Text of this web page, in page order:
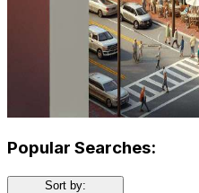
Popular Searches:
Sort by: